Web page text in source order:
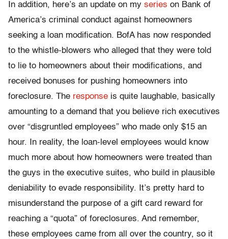
In addition, here’s an update on my series on Bank of
America’s criminal conduct against homeowners
seeking a loan modification. BofA has now responded
to the whistle-blowers who alleged that they were told
to lie to homeowners about their modifications, and
received bonuses for pushing homeowners into
foreclosure. The response is quite laughable, basically
amounting to a demand that you believe rich executives
over “disgruntled employees” who made only $15 an
hour. In reality, the loan-level employees would know
much more about how homeowners were treated than
the guys in the executive suites, who build in plausible
deniability to evade responsibility. It’s pretty hard to
misunderstand the purpose of a gift card reward for
reaching a “quota” of foreclosures. And remember,
these employees came from all over the country, so it